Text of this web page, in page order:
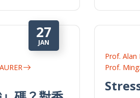
27
JAN
Prof. Alan
Prof.